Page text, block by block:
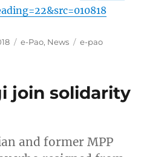
Categories
e-Pao, News Tags
e-pao
join solidarity
and former MPP